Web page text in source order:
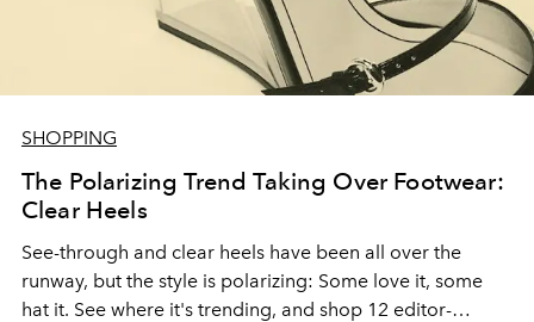
SHOPPING
The Polarizing Trend Taking Over Footwear:
Clear Heels
See-through and clear heels have been all over the
runway, but the style is polarizing: Some love it, some
hat it. See where it's trending, and shop 12 editor-